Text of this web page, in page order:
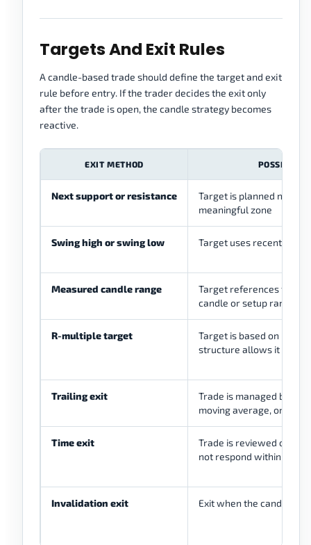
Targets And Exit Rules
A candle-based trade should define the target and exit
rule before entry. If the trader decides the exit only
after the trade is open, the candle strategy becomes
reactive.
EXIT METHOD POSSIBLE
Next support or resistance
Target is planned near
meaningful zone
Swing high or swing low Target uses recent
Measured candle range
Target references the
candle or setup range
R-multiple target
Target is based on
structure allows it
Trailing exit
Trade is managed by
moving average, or
Time exit
Trade is reviewed or
not respond within the
Invalidation exit Exit when the candle